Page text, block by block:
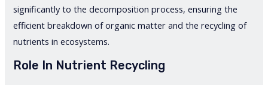
significantly to the decomposition process, ensuring the
efficient breakdown of organic matter and the recycling of
nutrients in ecosystems.
Role In Nutrient Recycling